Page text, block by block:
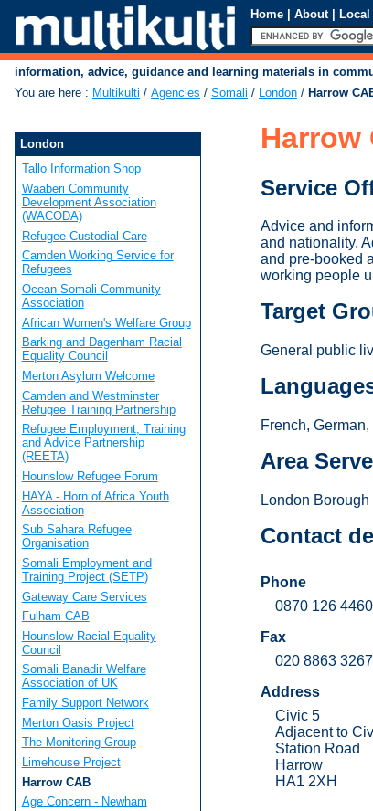
Home | About | Local
information, advice, guidance and learning materials in
You are here : Multikulti / Agencies / Somali / London / Harrow
Harrow
Service
Advice and
and nationality.
and pre-booked
working people
Target
General public
French,
Area
London Borough
Contact
Phone
0870 126
Fax
020 8863 3267
Address
Civic 5
Adjacent to
Station Road
Harrow
HA1 2XH
London
Tallo Information Shop
Waaberi Community
Development Association
(WACODA)
Refugee Custodial Care
Camden Working Service for
Refugees
Ocean Somali Community
Association
African Women's Welfare Group
Barking and Dagenham Racial
Equality Council
Merton Asylum Welcome
Camden and Westminster
Refugee Training Partnership
Refugee Employment, Training
and Advice Partnership
(REETA)
Hounslow Refugee Forum
HAYA - Horn of Africa Youth
Association
Sub Sahara Refugee
Organisation
Somali Employment and
Training Project (SETP)
Gateway Care Services
Fulham CAB
Hounslow Racial Equality
Council
Somali Banadir Welfare
Association of UK
Family Support Network
Merton Oasis Project
The Monitoring Group
Limehouse Project
Harrow CAB
Age Concern - Newham